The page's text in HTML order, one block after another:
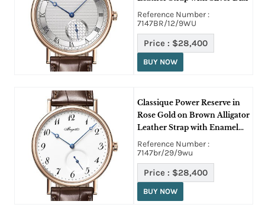
Reference Number :
7147BR/12/9WU
Price : $28,400
BUY NOW
Classique Power Reserve in
Rose Gold on Brown Alligator
Leather Strap with Enamel
Dial
Reference Number :
7147br/29/9wu
Price : $28,400
BUY NOW